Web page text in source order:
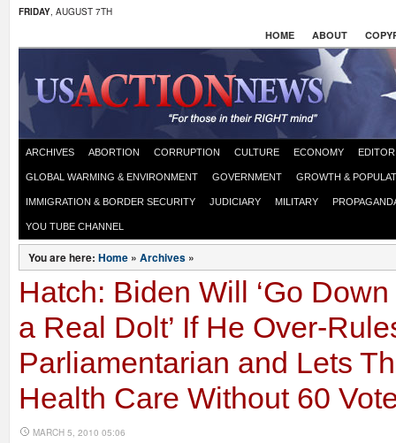
FRIDAY, AUGUST 7TH
HOME ABOUT
ARCHIVES ABORTION CORRUPTION CULTURE ECONOMY
GLOBAL WARMING & ENVIRONMENT GOVERNMENT GROWTH &
IMMIGRATION & BORDER SECURITY JUDICIARY MILITARY
YOU TUBE CHANNEL
You are here: Home » Archives »
Hatch: Biden Will ‘Go
a Real Dolt’ If He Over-
Parliamentarian and Lets
Health Care Without 60
MARCH 5, 2010 05:06